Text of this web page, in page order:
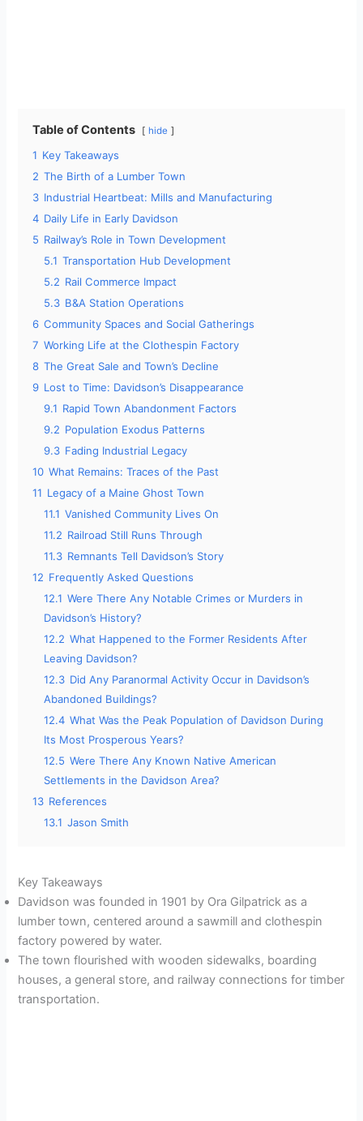
Table of Contents hide
1 Key Takeaways
2 The Birth of a Lumber Town
3 Industrial Heartbeat: Mills and Manufacturing
4 Daily Life in Early Davidson
5 Railway’s Role in Town Development
5.1 Transportation Hub Development
5.2 Rail Commerce Impact
5.3 B&A Station Operations
6 Community Spaces and Social Gatherings
7 Working Life at the Clothespin Factory
8 The Great Sale and Town’s Decline
9 Lost to Time: Davidson’s Disappearance
9.1 Rapid Town Abandonment Factors
9.2 Population Exodus Patterns
9.3 Fading Industrial Legacy
10 What Remains: Traces of the Past
11 Legacy of a Maine Ghost Town
11.1 Vanished Community Lives On
11.2 Railroad Still Runs Through
11.3 Remnants Tell Davidson’s Story
12 Frequently Asked Questions
12.1 Were There Any Notable Crimes or Murders in
Davidson’s History?
12.2 What Happened to the Former Residents After
Leaving Davidson?
12.3 Did Any Paranormal Activity Occur in Davidson’s
Abandoned Buildings?
12.4 What Was the Peak Population of Davidson During
Its Most Prosperous Years?
12.5 Were There Any Known Native American
Settlements in the Davidson Area?
13 References
13.1 Jason Smith
Key Takeaways
Davidson was founded in 1901 by Ora Gilpatrick as a
lumber town, centered around a sawmill and clothespin
factory powered by water.
The town flourished with wooden sidewalks, boarding
houses, a general store, and railway connections for timber
transportation.